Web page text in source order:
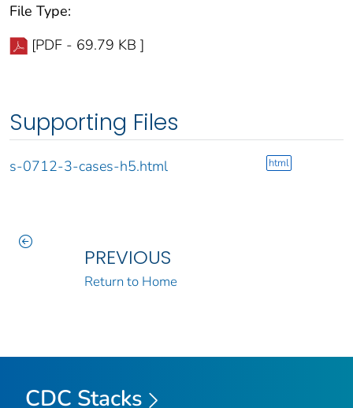
File Type:
[PDF - 69.79 KB ]
Supporting Files
s-0712-3-cases-h5.html html
PREVIOUS
Return to Home
CDC Stacks